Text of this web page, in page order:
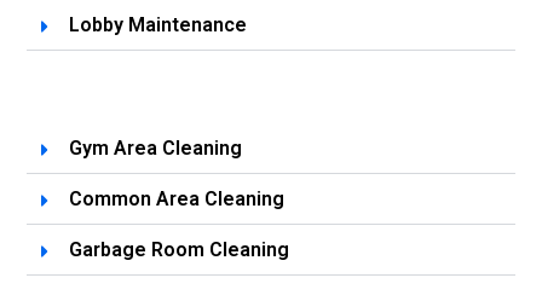
Lobby Maintenance
Gym Area Cleaning
Common Area Cleaning
Garbage Room Cleaning